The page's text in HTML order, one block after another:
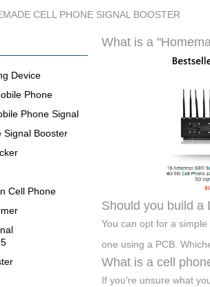
CELL PHONE SIGNAL BOOSTER
What is a
Should you build a
You can opt for a
one using a PCB.
What is a cell
If you’re unsure what
Device
Phone
Phone Signal
Signal Booster
Cell Phone